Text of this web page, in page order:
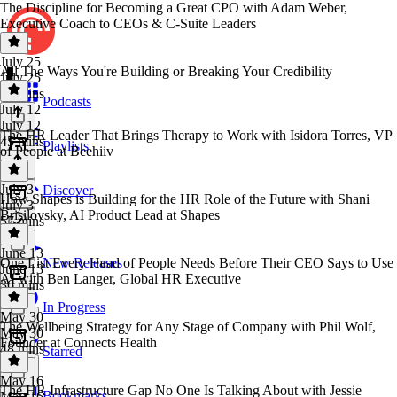
Podcasts
Playlists
Discover
New Releases
In Progress
Starred
The Discipline for Becoming a Great CPO with Adam Weber,
Executive Coach to CEOs & C-Suite Leaders
July 25
July 25
50 mins
All The Ways You're Building or Breaking Your Credibility
July 12
July 12
45 mins
The HR Leader That Brings Therapy to Work with Isidora Torres, VP
of People at Beehiiv
July 3
July 3
57 mins
How Shapes is Building for the HR Role of the Future with Shani
Brisilovsky, AI Product Lead at Shapes
June 13
June 13
36 mins
One List Every Head of People Needs Before Their CEO Says to Use
AI with Ben Langer, Global HR Executive
May 30
May 30
48 mins
The Wellbeing Strategy for Any Stage of Company with Phil Wolf,
Founder at Connects Health
May 16
The HR Infrastructure Gap No One Is Talking About with Jessie